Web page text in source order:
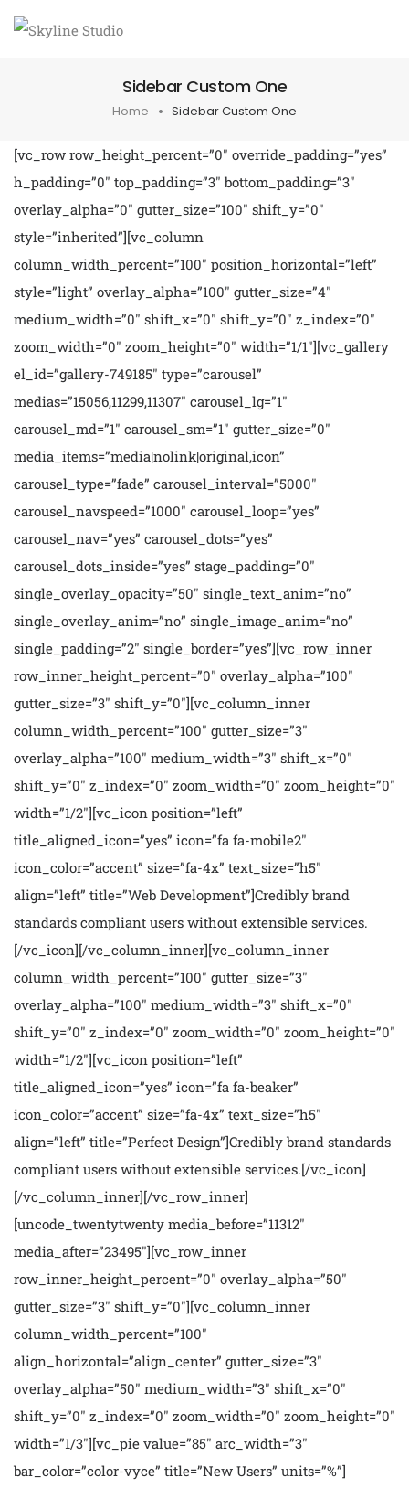
Sidebar Custom One
Home Sidebar Custom One
[vc_row row_height_percent=”0″ override_padding=”yes”
h_padding=”0″ top_padding=”3″ bottom_padding=”3″
overlay_alpha=”0″ gutter_size=”100″ shift_y=”0″
style=”inherited”][vc_column
column_width_percent=”100″ position_horizontal=”left”
style=”light” overlay_alpha=”100″ gutter_size=”4″
medium_width=”0″ shift_x=”0″ shift_y=”0″ z_index=”0″
zoom_width=”0″ zoom_height=”0″ width=”1/1″][vc_gallery
el_id=”gallery-749185″ type=”carousel”
medias=”15056,11299,11307″ carousel_lg=”1″
carousel_md=”1″ carousel_sm=”1″ gutter_size=”0″
media_items=”media|nolink|original,icon”
carousel_type=”fade” carousel_interval=”5000″
carousel_navspeed=”1000″ carousel_loop=”yes”
carousel_nav=”yes” carousel_dots=”yes”
carousel_dots_inside=”yes” stage_padding=”0″
single_overlay_opacity=”50″ single_text_anim=”no”
single_overlay_anim=”no” single_image_anim=”no”
single_padding=”2″ single_border=”yes”][vc_row_inner
row_inner_height_percent=”0″ overlay_alpha=”100″
gutter_size=”3″ shift_y=”0″][vc_column_inner
column_width_percent=”100″ gutter_size=”3″
overlay_alpha=”100″ medium_width=”3″ shift_x=”0″
shift_y=”0″ z_index=”0″ zoom_width=”0″ zoom_height=”0″
width=”1/2″][vc_icon position=”left”
title_aligned_icon=”yes” icon=”fa fa-mobile2″
icon_color=”accent” size=”fa-4x” text_size=”h5″
align=”left” title=”Web Development”]Credibly brand
standards compliant users without extensible services.
[/vc_icon][/vc_column_inner][vc_column_inner
column_width_percent=”100″ gutter_size=”3″
overlay_alpha=”100″ medium_width=”3″ shift_x=”0″
shift_y=”0″ z_index=”0″ zoom_width=”0″ zoom_height=”0″
width=”1/2″][vc_icon position=”left”
title_aligned_icon=”yes” icon=”fa fa-beaker”
icon_color=”accent” size=”fa-4x” text_size=”h5″
align=”left” title=”Perfect Design”]Credibly brand standards
compliant users without extensible services.[/vc_icon]
[/vc_column_inner][/vc_row_inner]
[uncode_twentytwenty media_before=”11312″
media_after=”23495″][vc_row_inner
row_inner_height_percent=”0″ overlay_alpha=”50″
gutter_size=”3″ shift_y=”0″][vc_column_inner
column_width_percent=”100″
align_horizontal=”align_center” gutter_size=”3″
overlay_alpha=”50″ medium_width=”3″ shift_x=”0″
shift_y=”0″ z_index=”0″ zoom_width=”0″ zoom_height=”0″
width=”1/3″][vc_pie value=”85″ arc_width=”3″
bar_color=”color-vyce” title=”New Users” units=”%”]